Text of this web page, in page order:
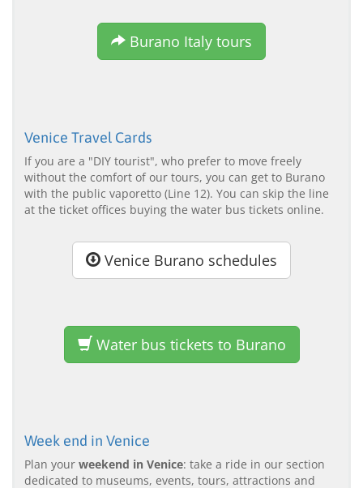
Burano Italy tours
Venice Travel Cards
If you are a "DIY tourist", who prefer to move freely
without the comfort of our tours, you can get to Burano
with the public vaporetto (Line 12). You can skip the line
at the ticket offices buying the water bus tickets online.
Venice Burano schedules
Water bus tickets to Burano
Week end in Venice
Plan your weekend in Venice: take a ride in our section
dedicated to museums, events, tours, attractions and